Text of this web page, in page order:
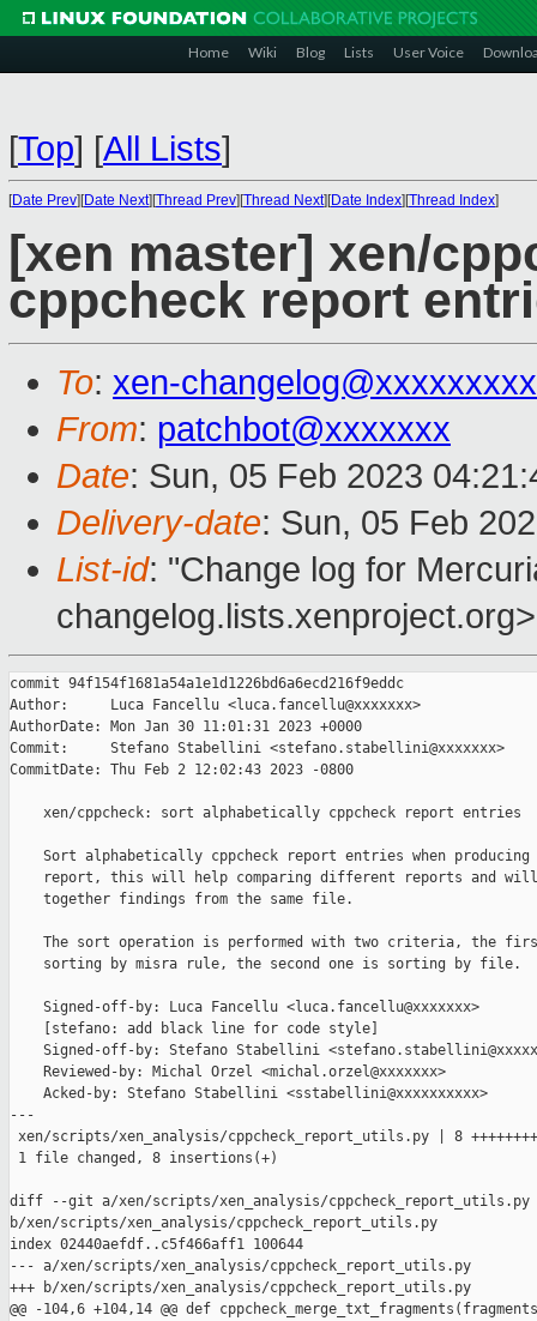
Home Wiki Blog Lists User Voice
[Top] [All Lists]
[Date Prev][Date Next][Thread Prev][Thread Next][Date Index][Thread Index]
[xen master] xen/
cppcheck report
To: xen-
From: patchbot@xxxxxxx
Date: Sun, 05 Feb 2023
Delivery-date: Sun, 05 Feb
List-id: "Change log for
changelog.lists.xenproject.org>
commit 94f154f1681a54a1e1d1226bd6a6ecd216f9eddc
Author:     Luca Fancellu <luca.fancellu@xxxxxxx>
AuthorDate: Mon Jan 30 11:01:31 2023 +0000
Commit:     Stefano Stabellini <stefano.stabellini@xxxxxxx>
CommitDate: Thu Feb 2 12:02:43 2023 -0800
    xen/cppcheck: sort alphabetically cppcheck report entries
Sort alphabetically cppcheck report entries when producing
report, this will help comparing different reports and
    together findings from the same file.
The sort operation is performed with two criteria, the
    sorting by misra rule, the second one is sorting by file.
    Signed-off-by: Luca Fancellu <luca.fancellu@xxxxxxx>
    [stefano: add black line for code style]
Signed-off-by: Stefano Stabellini
    Reviewed-by: Michal Orzel <michal.orzel@xxxxxxx>
    Acked-by: Stefano Stabellini <sstabellini@xxxxxxxxxx>
---
xen/scripts/xen_analysis/cppcheck_report_utils.py | 8 ++++++++
1 file changed, 8 insertions(+)
diff --git a/xen/scripts/xen_analysis/cppcheck_report_utils.py
b/xen/scripts/xen_analysis/cppcheck_report_utils.py
index 02440aefdf..c5f466aff1 100644
--- a/xen/scripts/xen_analysis/cppcheck_report_utils.py
+++ b/xen/scripts/xen_analysis/cppcheck_report_utils.py
@@ -104,6 +104,14 @@ def